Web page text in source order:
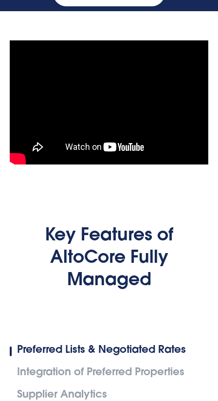
Key Features of
AltoCore Fully
Managed
Preferred Lists & Negotiated Rates
Integration of Preferred Properties
Supplier Analytics